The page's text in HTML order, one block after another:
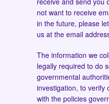
not want to receive
in the future, please
us at the email
The information we
legally required to do
governmental
investigation, to verify
with the policies